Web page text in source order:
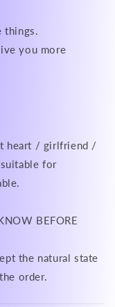
things.
you more
heart / girlfriend /
for
BEFORE
the natural state
order.